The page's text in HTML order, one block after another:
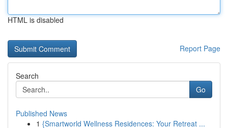
HTML is disabled
Report Page
Search
Go
Published News
1 {Smartworld Wellness Residences: Your Retreat ...